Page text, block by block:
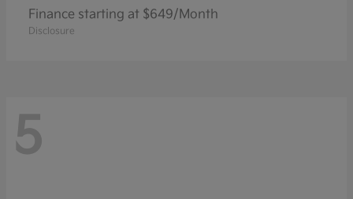
Finance starting at $649/Month
Disclosure
5